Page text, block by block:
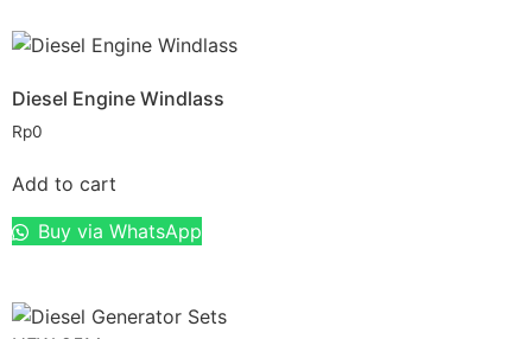
Diesel Engine Windlass
Rp0
Add to cart
Buy via WhatsApp